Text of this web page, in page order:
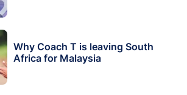
Why Coach T is leaving South
Africa for Malaysia